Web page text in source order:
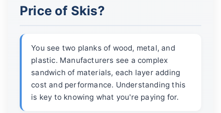
Price of Skis?
You see two planks of wood, metal, and
plastic. Manufacturers see a complex
sandwich of materials, each layer adding
cost and performance. Understanding this
is key to knowing what you're paying for.